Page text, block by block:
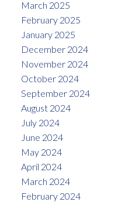
March 2025
February 2025
January 2025
December 2024
November 2024
October 2024
September 2024
August 2024
July 2024
June 2024
May 2024
April 2024
March 2024
February 2024